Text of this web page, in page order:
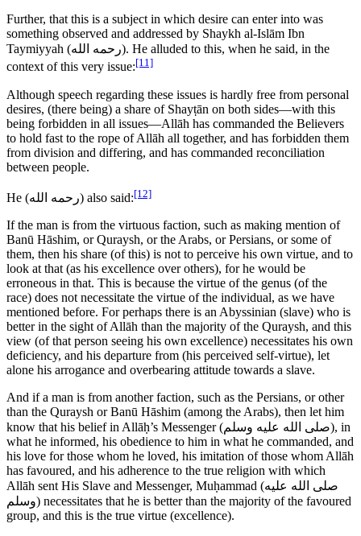
Further, that this is a subject in which desire can enter into was
something observed and addressed by Shaykh al-Islām Ibn
Taymiyyah (رحمه الله). He alluded to this, when he said, in the
context of this very issue:[11]
Although speech regarding these issues is hardly free from personal
desires, (there being) a share of Shayṭān on both sides—with this
being forbidden in all issues—Allāh has commanded the Believers
to hold fast to the rope of Allāh all together, and has forbidden them
from division and differing, and has commanded reconciliation
between people.
He (رحمه الله) also said:[12]
If the man is from the virtuous faction, such as making mention of
Banū Hāshim, or Quraysh, or the Arabs, or Persians, or some of
them, then his share (of this) is not to perceive his own virtue, and to
look at that (as his excellence over others), for he would be
erroneous in that. This is because the virtue of the genus (of the
race) does not necessitate the virtue of the individual, as we have
mentioned before. For perhaps there is an Abyssinian (slave) who is
better in the sight of Allāh than the majority of the Quraysh, and this
view (of that person seeing his own excellence) necessitates his own
deficiency, and his departure from (his perceived self-virtue), let
alone his arrogance and overbearing attitude towards a slave.
And if a man is from another faction, such as the Persians, or other
than the Quraysh or Banū Hāshim (among the Arabs), then let him
know that his belief in Allāḥ’s Messenger (صلى الله عليه وسلم), in
what he informed, his obedience to him in what he commanded, and
his love for those whom he loved, his imitation of those whom Allāh
has favoured, and his adherence to the true religion with which
Allāh sent His Slave and Messenger, Muḥammad (صلى الله عليه
وسلم) necessitates that he is better than the majority of the favoured
group, and this is the true virtue (excellence).